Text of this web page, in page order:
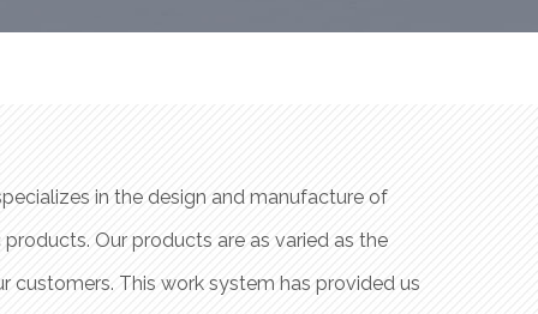
in the design and manufacture of
Our products are as varied as the
customers. This work system has provided us